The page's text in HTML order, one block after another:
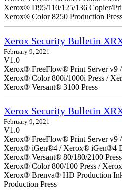
Xerox® D95/110/125/136 Copier/
Xerox® Color 8250 Production Press
Xerox Security Bulletin
February 9, 2021
V1.0
Xerox® FreeFlow® Print Server v9
Xerox® Color 800i/1000i Press /
Xerox® Versant® 3100 Press
Xerox Security Bulletin
February 9, 2021
V1.0
Xerox® FreeFlow® Print Server v9
Xerox® iGen®4 / Xerox® iGen®4
Xerox® Versant® 80/180/2100
Xerox® Color 800/100 Press /
Xerox® Brenva® HD Production
Production Press